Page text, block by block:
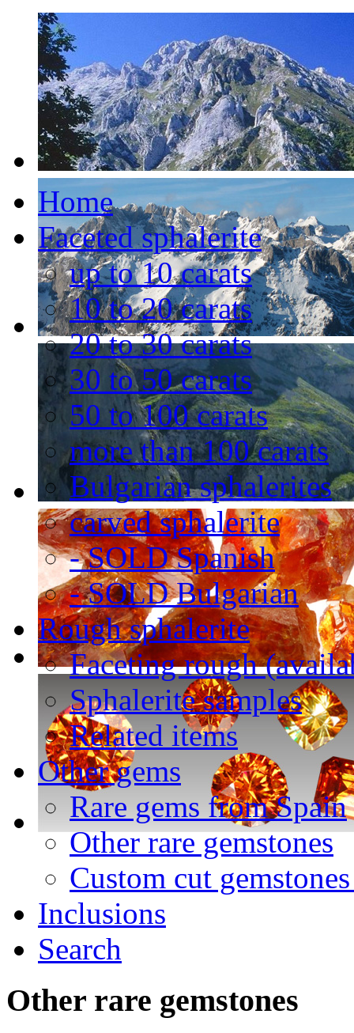
Home
Faceted sphalerite
up to 10 carats
10 to 20 carats
20 to 30 carats
30 to 50 carats
50 to 100 carats
more than 100 carats
Bulgarian sphalerites
carved sphalerite
- SOLD Spanish
- SOLD Bulgarian
Rough sphalerite
Faceting rough
Sphalerite samples
Related items
Other gems
Rare gems from Spain
Other rare gemstones
Custom cut
Inclusions
Search
Other rare gemstones